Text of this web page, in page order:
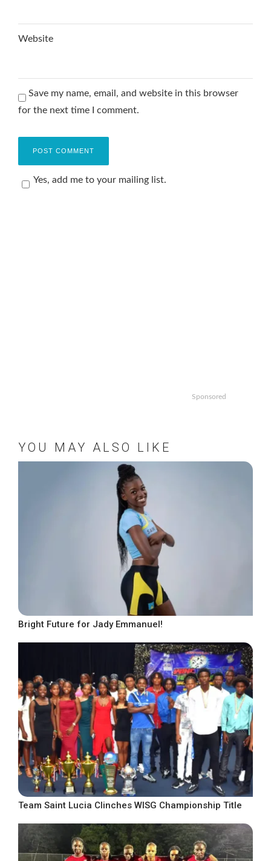
Website
Save my name, email, and website in this browser
for the next time I comment.
Yes, add me to your mailing list.
Sponsored
YOU MAY ALSO LIKE
Bright Future for Jady Emmanuel!
Team Saint Lucia Clinches WISG Championship Title